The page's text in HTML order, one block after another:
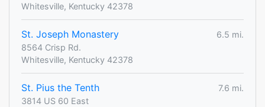
Whitesville, Kentucky 42378
St. Joseph Monastery
6.5 mi.
8564 Crisp Rd.
Whitesville, Kentucky 42378
St. Pius the Tenth
7.6 mi.
3814 US 60 East